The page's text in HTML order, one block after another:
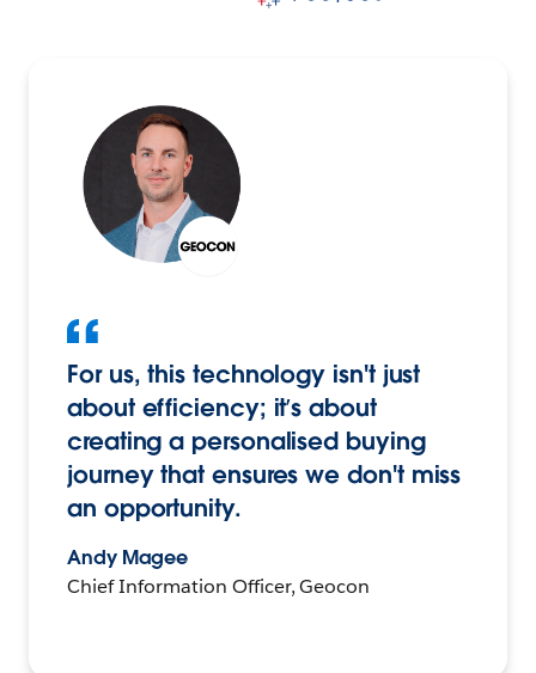
For us, this technology isn't just
about efficiency; it’s about
creating a personalised buying
journey that ensures we don't miss
an opportunity.
Andy Magee
Chief Information Officer, Geocon